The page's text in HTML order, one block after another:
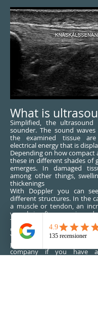
What is
Simplified, the
sounder. The sound
the examined tissue
electrical energy that is
Depending on how compact
these in different shades of
emerges. In damaged
among other things,
thickenings
With Doppler you can
different structures. In the
a muscle or tendon, an
vessels is often seen in
These findings may
diagnosis.
You can come to us for
privately or possibly
company if you have